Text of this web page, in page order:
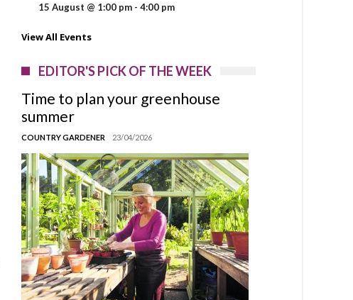
15 August @ 1:00 pm - 4:00 pm
View All Events
EDITOR'S PICK OF THE WEEK
Time to plan your greenhouse
summer
COUNTRY GARDENER 23/04/2026